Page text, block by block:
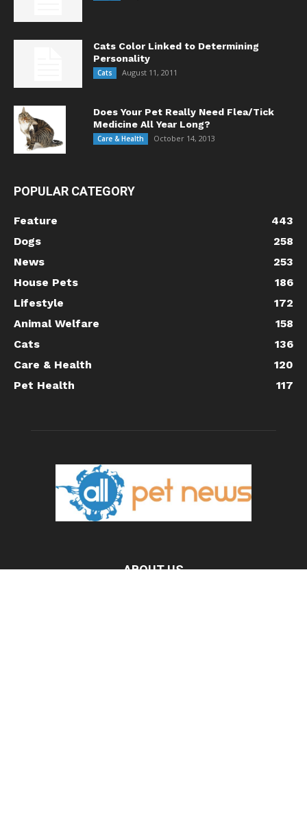
Cats Color Linked to Determining
Personality
Cats August 11, 2011
Does Your Pet Really Need Flea/Tick
Medicine All Year Long?
Care & Health October 14, 2013
POPULAR CATEGORY
Feature
443
Dogs
258
News
253
House Pets
186
Lifestyle
172
Animal Welfare
158
Cats
136
Care & Health
120
Pet Health
117
ABOUT US